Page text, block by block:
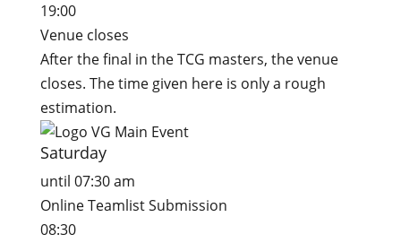
19:00
Venue closes
After the final in the TCG masters, the venue
closes. The time given here is only a rough
estimation.
Saturday
until 07:30 am
Online Teamlist Submission
08:30